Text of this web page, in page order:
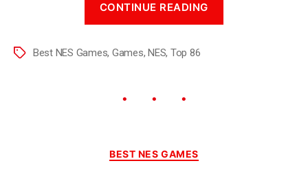
CONTINUE READING
Best NES Games, Games,NES, Top 86
BEST NES GAMES